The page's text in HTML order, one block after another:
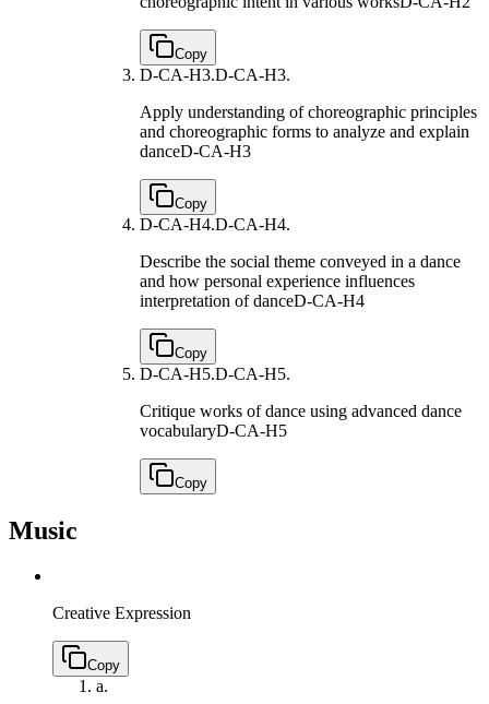
Copy
D-CA-H3.D-CA-H3.
Apply understanding of choreographic principles
and choreographic forms to analyze and explain
danceD-CA-H3
Copy
D-CA-H4.D-CA-H4.
Describe the social theme conveyed in a dance
and how personal experience influences
interpretation of danceD-CA-H4
Copy
D-CA-H5.D-CA-H5.
Critique works of dance using advanced dance
vocabularyD-CA-H5
Copy
Music
Creative Expression
Copy
a.